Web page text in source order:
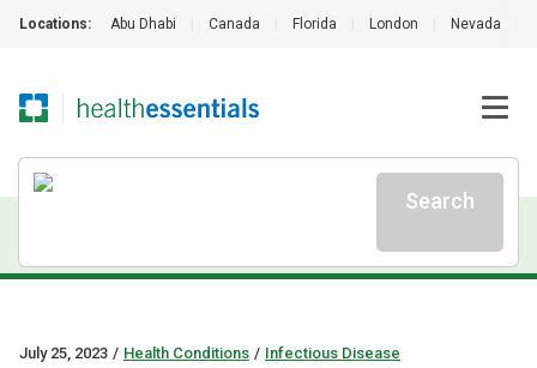
Locations: Abu Dhabi Canada Florida London Nevada
Search
July 25, 2023 / Health Conditions / Infectious Disease